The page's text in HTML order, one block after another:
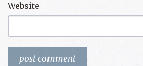
Website